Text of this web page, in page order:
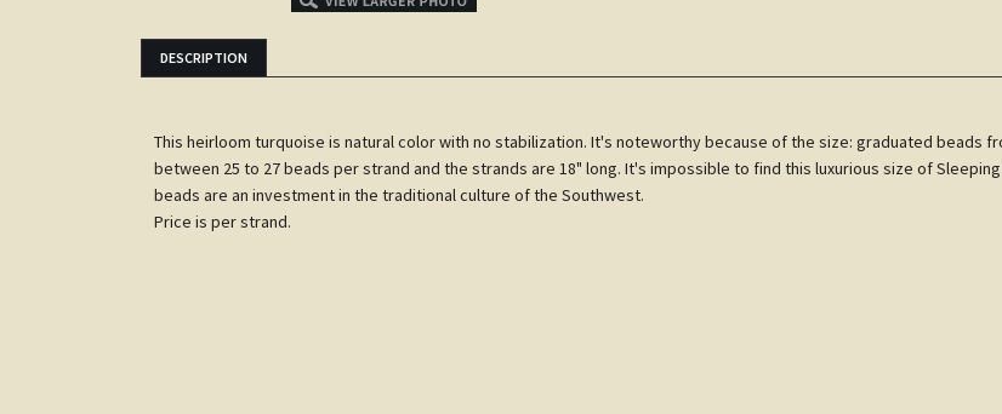
DESCRIPTION
This heirloom turquoise is natural color with no stabilization. It's noteworthy because of the size: graduated beads
between 25 to 27 beads per strand and the strands are 18" long. It's impossible to find this luxurious size of
beads are an investment in the traditional culture of the Southwest.
Price is per strand.